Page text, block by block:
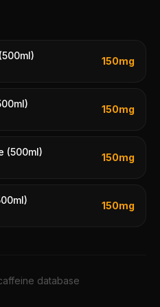
150mg
150mg
(500ml) 150mg
150mg
database